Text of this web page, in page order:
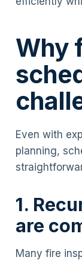
Why
Even with
planning,
1.
are
Many fire